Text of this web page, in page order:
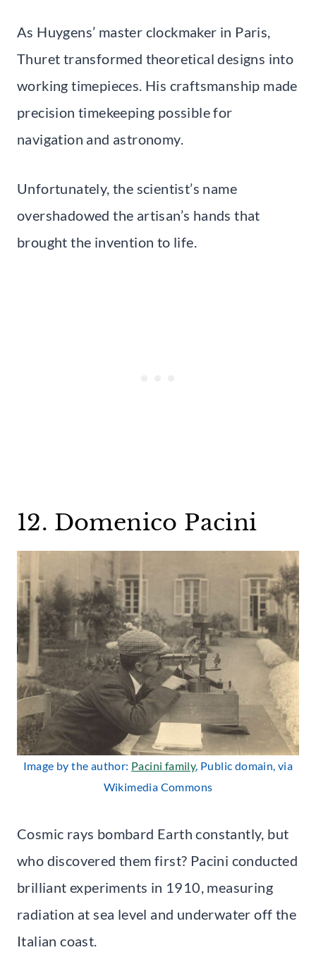
As Huygens’ master clockmaker in Paris,
Thuret transformed theoretical designs into
working timepieces. His craftsmanship made
precision timekeeping possible for
navigation and astronomy.
Unfortunately, the scientist’s name
overshadowed the artisan’s hands that
brought the invention to life.
12. Domenico Pacini
Image by the author: Pacini family, Public domain, via
Wikimedia Commons
Cosmic rays bombard Earth constantly, but
who discovered them first? Pacini conducted
brilliant experiments in 1910, measuring
radiation at sea level and underwater off the
Italian coast.